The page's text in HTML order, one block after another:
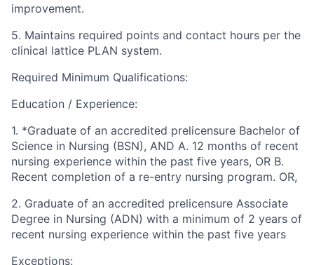
improvement.
5. Maintains required points and contact hours per the
clinical lattice PLAN system.
Required Minimum Qualifications:
Education / Experience:
1. *Graduate of an accredited prelicensure Bachelor of
Science in Nursing (BSN), AND A. 12 months of recent
nursing experience within the past five years, OR B.
Recent completion of a re-entry nursing program. OR,
2. Graduate of an accredited prelicensure Associate
Degree in Nursing (ADN) with a minimum of 2 years of
recent nursing experience within the past five years
Exceptions: